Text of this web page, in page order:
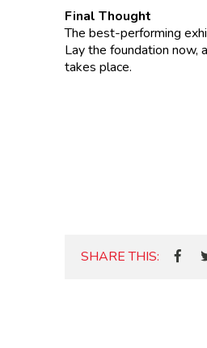
Final Thought
The best-performing
Lay the foundation now,
takes place.
SHARE THIS: